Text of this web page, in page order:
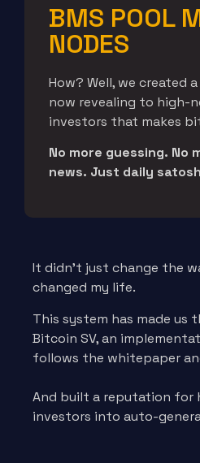
BMS POOL
NODES
How? Well, we created
now revealing to high-
investors that makes
No more guessing. No
news. Just daily
It didn’t just change the
changed my life.
This system has made us
Bitcoin SV, an
follows the whitepaper
And built a reputation for
investors into auto-